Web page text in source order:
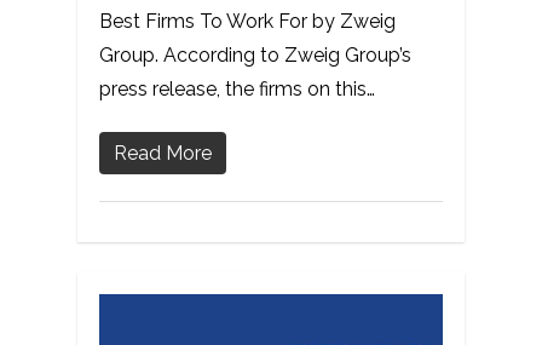
Best Firms To Work For by Zweig
Group. According to Zweig Group’s
press release, the firms on this…
Read More